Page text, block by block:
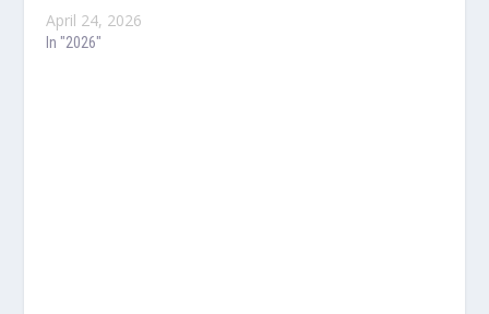
April 24, 2026
In "2026"